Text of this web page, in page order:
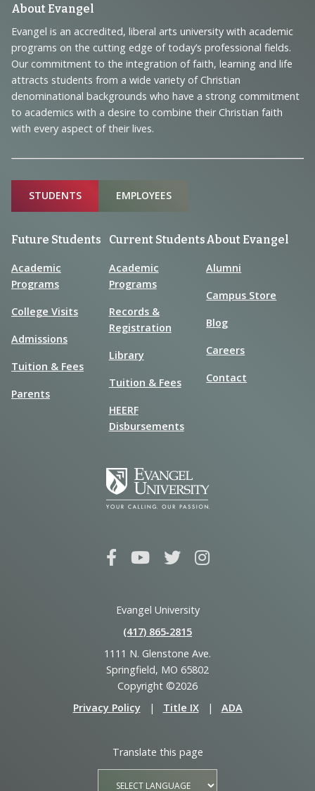
Footer
Navigation
and
Information
About Evangel
Evangel is an accredited, liberal arts university with academic
programs on the cutting edge of today’s professional fields.
Our commitment to the integration of faith, learning and life
attracts students from a wide variety of Christian
denominational backgrounds who have a strong commitment
to academics with a desire to combine their Christian faith
with every aspect of their lives.
Sitemap
STUDENTS EMPLOYEES
Future Students
Academic
Programs
College Visits
Admissions
Tuition & Fees
Parents
Current Students
Academic
Programs
Records &
Registration
Library
Tuition & Fees
HEERF
Disbursements
About Evangel
Alumni
Campus Store
Blog
Careers
Contact
Evangel University
(417) 865‑2815
1111 N. Glenstone Ave.
Springfield, MO 65802
Copyright ©2026
Privacy Policy
| Title IX | ADA
Translate this page